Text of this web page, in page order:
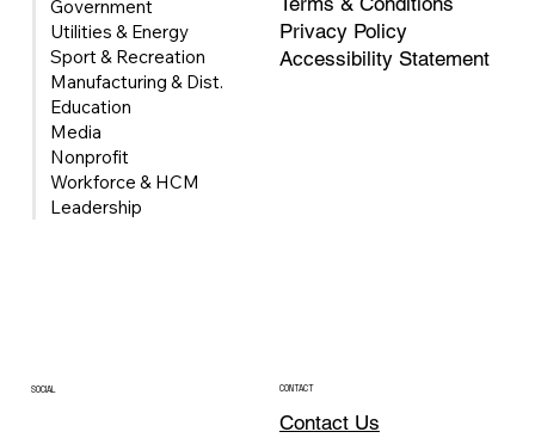
Univerus Acquires FleetMind to Expand
Waste & Recycling Fleet Management
Portfolio
Government
Utilities & Energy
Sport & Recreation
Manufacturing & Dist.
Education
Media
Nonprofit
Workforce & HCM
Leadership
Privacy Policy
Accessibility Statement
SOCIAL CONTACT
Contact Us